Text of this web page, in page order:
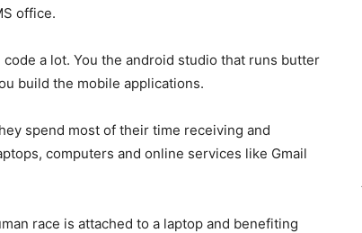
office.
a lot. You the android studio that runs butter
build the mobile applications.
spend most of their time receiving and
computers and online services like Gmail
race is attached to a laptop and benefiting